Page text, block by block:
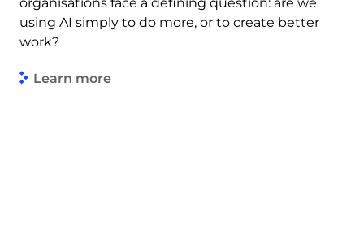
using AI simply to do more, or to create better
work?
Learn more